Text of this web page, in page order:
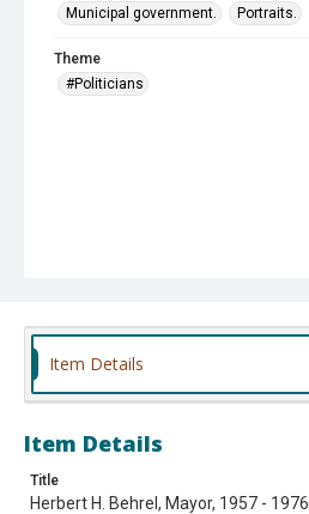
Municipal government.
Portraits.
Theme
#Politicians
Item Details
Item Details
Title
Herbert H. Behrel, Mayor, 1957 - 1976